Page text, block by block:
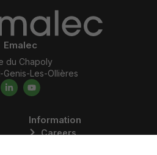
Emalec
du Chapoly
Genis-Les-Ollières
Information
Careers